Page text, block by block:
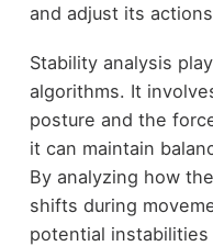
and adjust its
Stability analysis
algorithms. It
posture and the
it can maintain
By analyzing how
shifts during
potential